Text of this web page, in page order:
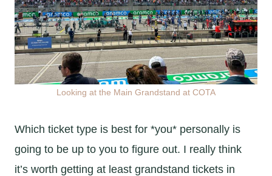
Looking at the Main Grandstand at COTA
Which ticket type is best for *you* personally is
going to be up to you to figure out. I really think
it’s worth getting at least grandstand tickets in